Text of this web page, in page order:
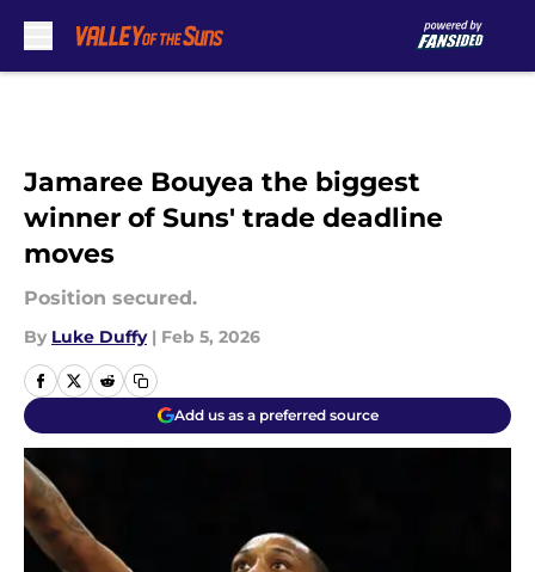
Jamaree Bouyea the biggest
winner of Suns' trade deadline
moves
Position secured.
By Luke Duffy | Feb 5, 2026
Add us as a preferred source